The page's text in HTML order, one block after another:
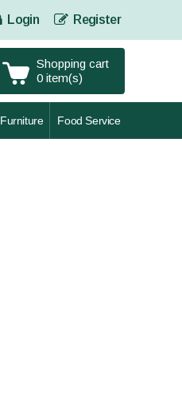
Login Register
Shopping cart
0 item(s)
Furniture Food Service